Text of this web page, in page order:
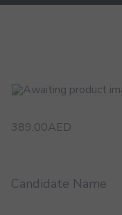
389.00AED
Candidate Name